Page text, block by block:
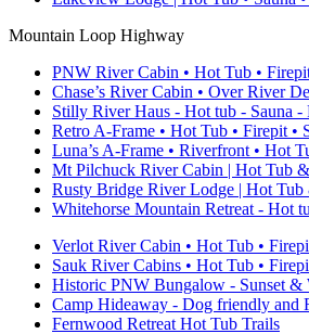
Mountain Loop Highway
PNW River Cabin • Hot Tub •
Chase’s River Cabin • Over River
Stilly River Haus - Hot tub - Sauna -
Retro A-Frame • Hot Tub • Firepit •
Luna’s A-Frame • Riverfront • Hot
Mt Pilchuck River Cabin | Hot Tub
Rusty Bridge River Lodge | Hot Tub
Whitehorse Mountain Retreat - Hot
Verlot River Cabin • Hot Tub •
Sauk River Cabins • Hot Tub •
Historic PNW Bungalow - Sunset &
Camp Hideaway - Dog friendly and
Fernwood Retreat Hot Tub Trails